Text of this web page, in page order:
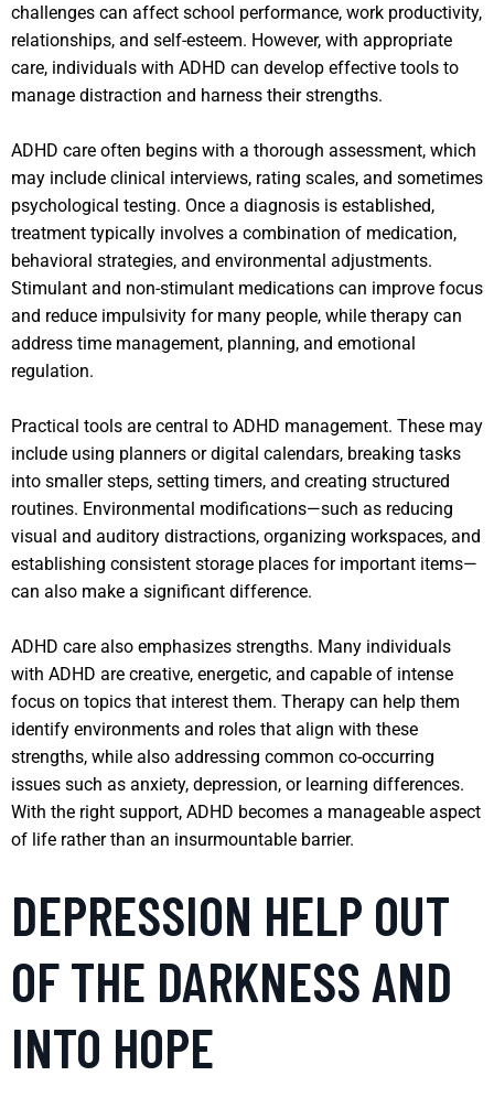
challenges can affect school performance, work productivity,
relationships, and self-esteem. However, with appropriate
care, individuals with ADHD can develop effective tools to
manage distraction and harness their strengths.
ADHD care often begins with a thorough assessment, which
may include clinical interviews, rating scales, and sometimes
psychological testing. Once a diagnosis is established,
treatment typically involves a combination of medication,
behavioral strategies, and environmental adjustments.
Stimulant and non-stimulant medications can improve focus
and reduce impulsivity for many people, while therapy can
address time management, planning, and emotional
regulation.
Practical tools are central to ADHD management. These may
include using planners or digital calendars, breaking tasks
into smaller steps, setting timers, and creating structured
routines. Environmental modifications—such as reducing
visual and auditory distractions, organizing workspaces, and
establishing consistent storage places for important items—
can also make a significant difference.
ADHD care also emphasizes strengths. Many individuals
with ADHD are creative, energetic, and capable of intense
focus on topics that interest them. Therapy can help them
identify environments and roles that align with these
strengths, while also addressing common co-occurring
issues such as anxiety, depression, or learning differences.
With the right support, ADHD becomes a manageable aspect
of life rather than an insurmountable barrier.
DEPRESSION HELP OUT
OF THE DARKNESS AND
INTO HOPE